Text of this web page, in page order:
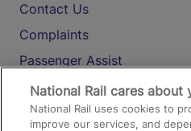
Contact Us
Complaints
Passenger Assist
Media
Text 61016
National Rail cares about
National Rail uses cookies to
improve our services, and